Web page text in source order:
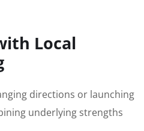
Local
directions or launching
underlying strengths